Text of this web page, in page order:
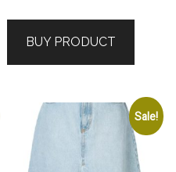
$219.00.$176.00.
BUY PRODUCT
Sale!